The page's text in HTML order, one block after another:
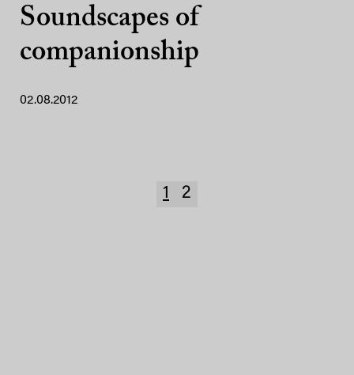
Soundscapes of
companionship
02.08.2012
1 2